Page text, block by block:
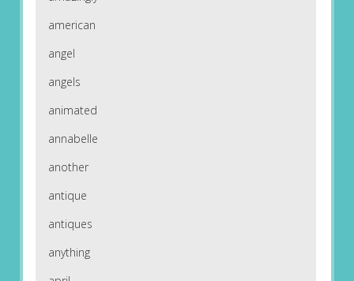
american
angel
angels
animated
annabelle
another
antique
antiques
anything